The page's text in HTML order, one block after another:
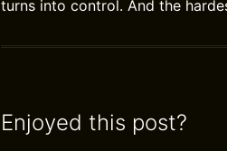
turns into control. And the
Enjoyed this post?